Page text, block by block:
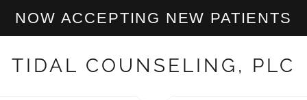
NOW ACCEPTING NEW PATIENTS
TIDAL COUNSELING, PLC